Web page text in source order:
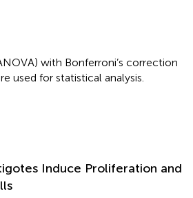
with Bonferroni’s correction
used for statistical analysis.
Induce Proliferation and